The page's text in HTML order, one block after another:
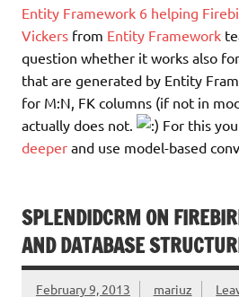
Entity Framework 6 helping
Vickers from Entity Framework
question whether it works also
that are generated by Entity
for M:N, FK columns (if not in
actually does not.
For this
deeper and use model-based
SPLENDIDCRM ON
AND DATABASE
February 9, 2013 mariuz